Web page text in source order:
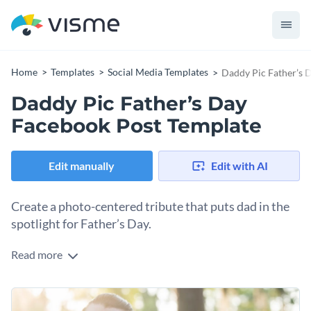
Home Templates Social Media Templates Daddy Pic Father’s
Daddy Pic Father’s Day
Facebook Post Template
Edit manually Edit with AI
Create a photo-centered tribute that puts dad in the
spotlight for Father’s Day.
What better way to honor dad than with a beautiful photo
and center, letting the image tell the story. Upload a candid
shot that shows his personality, maybe him laughing with
Change colors, fonts and more to fit your branding
Read more